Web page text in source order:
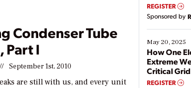
Condenser Tube
Part I
// September 1st, 2010
are still with us, and every unit
REGISTER
Sponsored by
May 20, 2025
How One
Extreme
Critical
REGISTER